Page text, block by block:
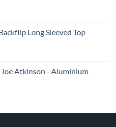
Long Sleeved Top
Joe Atkinson - Aluminium